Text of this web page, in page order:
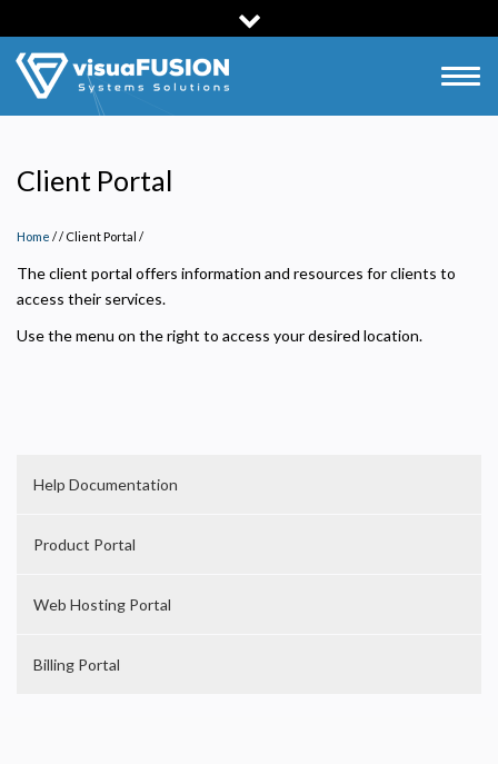
to
main
content
Client Portal
Home / Client Portal /
The client portal offers information and resources for clients to
access their services.
Use the menu on the right to access your desired location.
Help Documentation
Product Portal
Web Hosting Portal
Billing Portal